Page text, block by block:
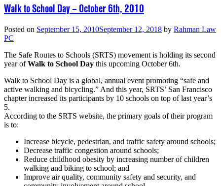
Walk to School Day – October 6th, 2010
Posted on September 15, 2010September 12, 2018 by Rahman Law
PC
The Safe Routes to Schools (SRTS) movement is holding its second
year ofWalk to School Day this upcoming October 6th.
Walk to School Day is a global, annual event promoting “safe and
active walking and bicycling.” And this year, SRTS’ San Francisco
chapter increased its participants by 10 schools on top of last year’s
5.
According to the SRTS website, the primary goals of their program
is to:
Increase bicycle, pedestrian, and traffic safety around schools;
Decrease traffic congestion around schools;
Reduce childhood obesity by increasing number of children
walking and biking to school; and
Improve air quality, community safety and security, and